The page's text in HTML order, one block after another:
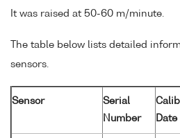
It was raised at 50-60 m/minute.
The table below lists detailed
sensors.
Sensor
Serial
Number
Date